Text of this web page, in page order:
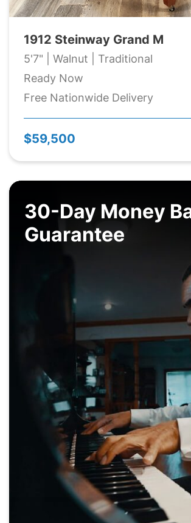
1912 Steinway Grand M
5'7" | Walnut | Traditional
Ready Now
Free Nationwide Delivery
$59,500
30-Day Money
Guarantee